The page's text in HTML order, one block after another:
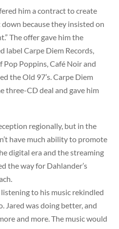
him a contract to create
because they insisted on
The offer gave him the
label Carpe Diem Records,
Poppins, Café Noir and
the Old 97’s. Carpe Diem
three-CD deal and gave him
regionally, but in the
have much ability to promote
digital era and the streaming
the way for Dahlander’s
to his music rekindled
Jared was doing better, and
and more. The music would